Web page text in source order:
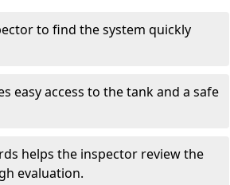
to find the system quickly
easy access to the tank and a safe
helps the inspector review the
evaluation.